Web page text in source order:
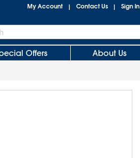
My Account | Contact Us | Sign In
Offers About Us